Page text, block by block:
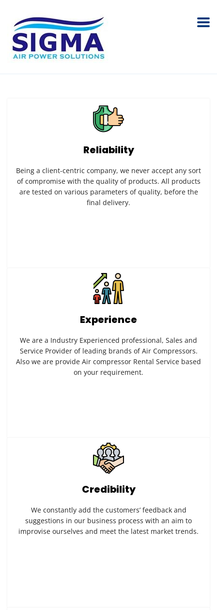
Reliability
Being a client-centric company, we never accept any sort
of compromise with the quality of products. All products
are tested on various parameters of quality, before the
final delivery.
Experience
We are a Industry Experienced professional, Sales and
Service Provider of leading brands of Air Compressors.
Also we are provide Air compressor Rental Service based
on your requirement.
Credibility
We constantly add the customers’ feedback and
suggestions in our business process with an aim to
improvise ourselves and meet the latest market trends.